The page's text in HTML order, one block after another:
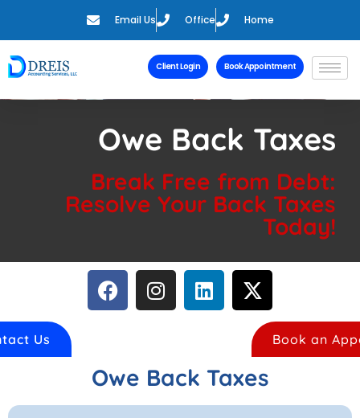
Email Us Office Home
Client Login Book Appointment
Owe Back Taxes
Break Free from Debt:
Resolve Your Back Taxes
Today!
Owe Back Taxes
Us Book an